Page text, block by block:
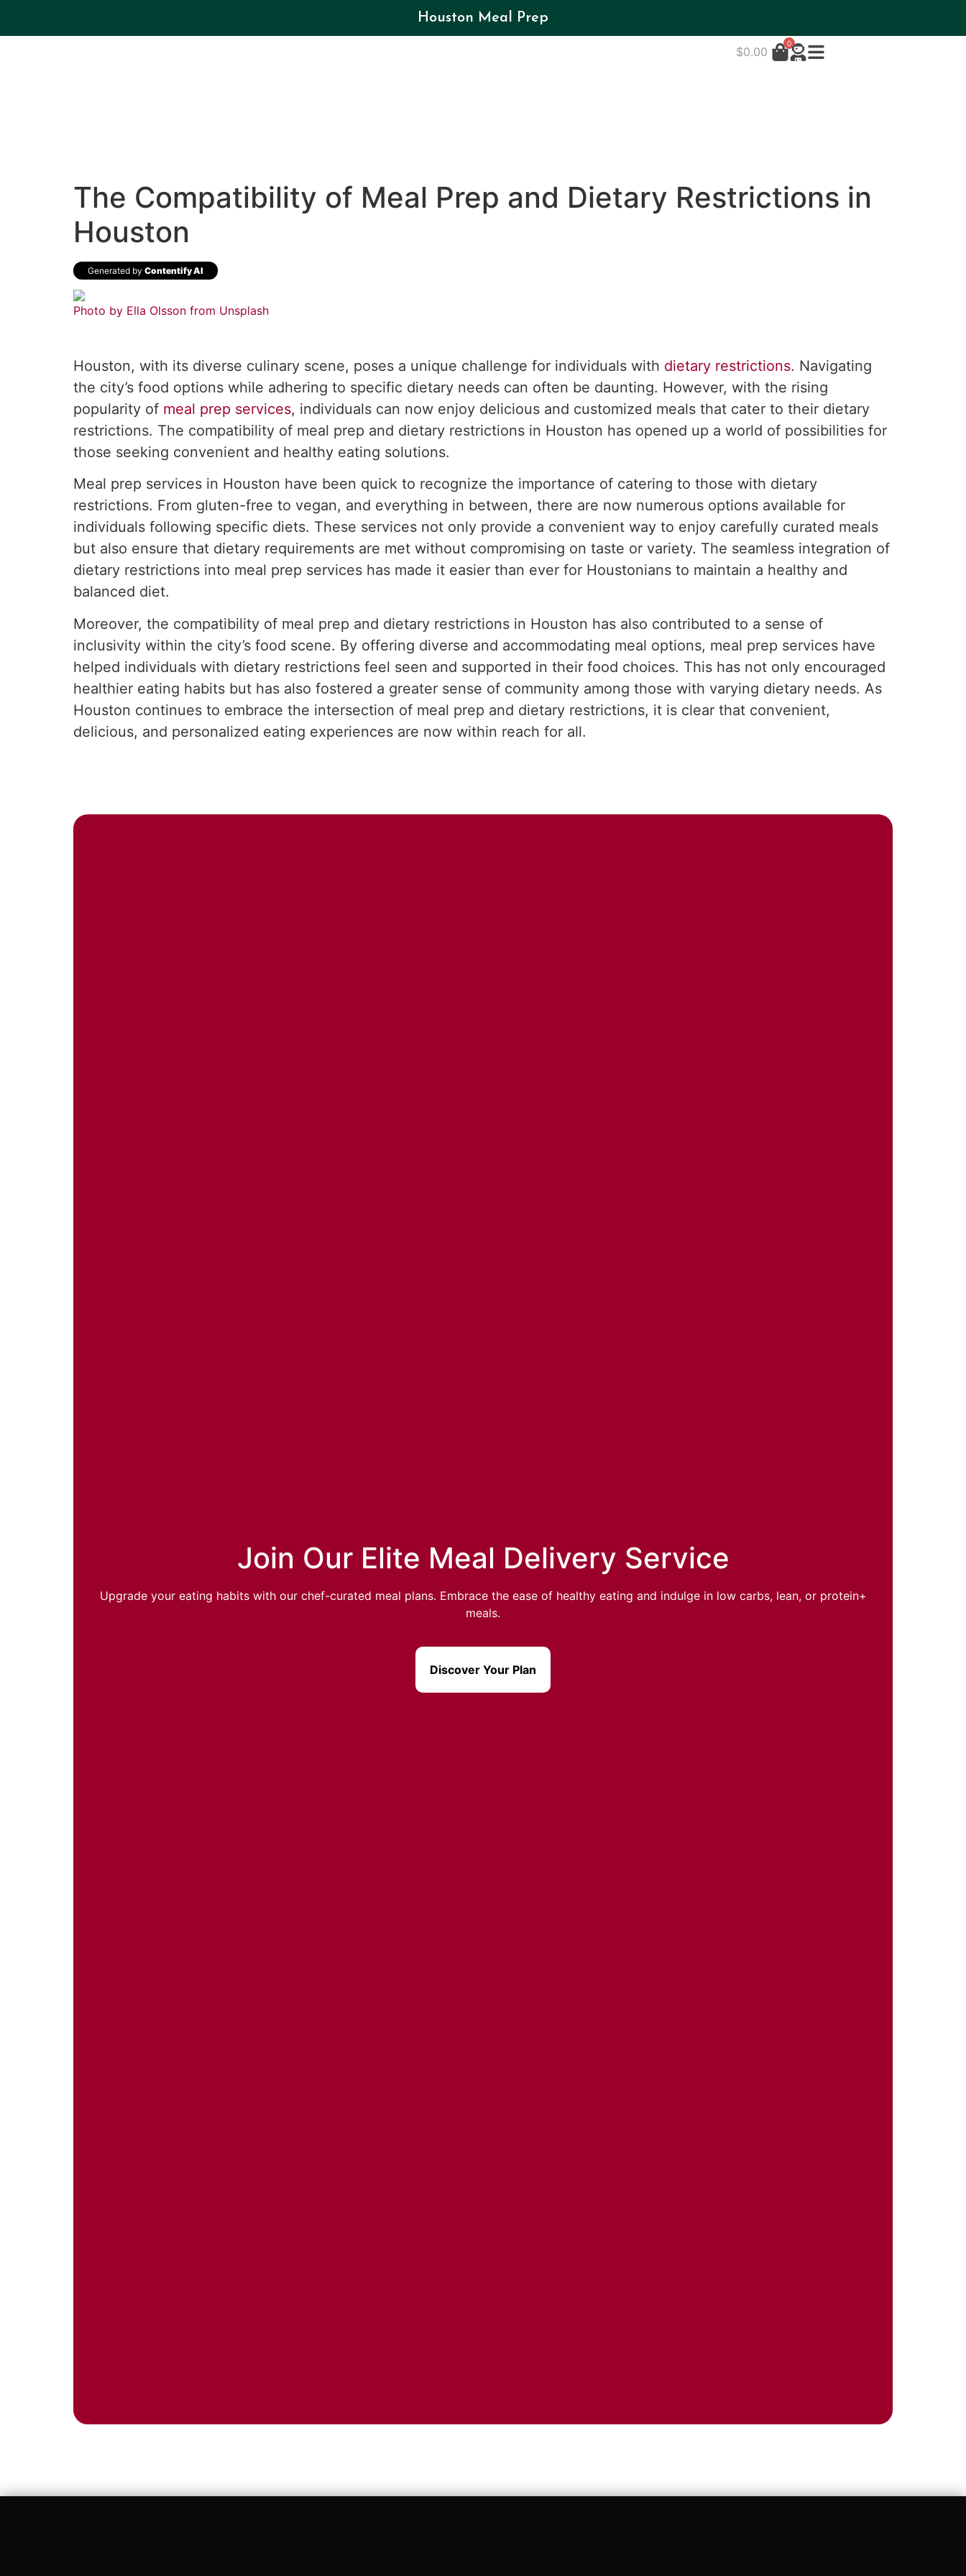
Houston Meal Prep
$0.00
0
The Compatibility of Meal Prep and Dietary Restrictions in
Houston
Generated by Contentify AI
Photo by Ella Olsson from Unsplash
Houston, with its diverse culinary scene, poses a unique challenge for individuals with dietary restrictions. Navigating
the city’s food options while adhering to specific dietary needs can often be daunting. However, with the rising
popularity of meal prep services, individuals can now enjoy delicious and customized meals that cater to their dietary
restrictions. The compatibility of meal prep and dietary restrictions in Houston has opened up a world of possibilities for
those seeking convenient and healthy eating solutions.
Meal prep services in Houston have been quick to recognize the importance of catering to those with dietary
restrictions. From gluten-free to vegan, and everything in between, there are now numerous options available for
individuals following specific diets. These services not only provide a convenient way to enjoy carefully curated meals
but also ensure that dietary requirements are met without compromising on taste or variety. The seamless integration of
dietary restrictions into meal prep services has made it easier than ever for Houstonians to maintain a healthy and
balanced diet.
Moreover, the compatibility of meal prep and dietary restrictions in Houston has also contributed to a sense of
inclusivity within the city’s food scene. By offering diverse and accommodating meal options, meal prep services have
helped individuals with dietary restrictions feel seen and supported in their food choices. This has not only encouraged
healthier eating habits but has also fostered a greater sense of community among those with varying dietary needs. As
Houston continues to embrace the intersection of meal prep and dietary restrictions, it is clear that convenient,
delicious, and personalized eating experiences are now within reach for all.
Join Our Elite Meal Delivery Service
Upgrade your eating habits with our chef-curated meal plans. Embrace the ease of healthy eating and indulge in low carbs, lean, or protein+
meals.
Discover Your Plan